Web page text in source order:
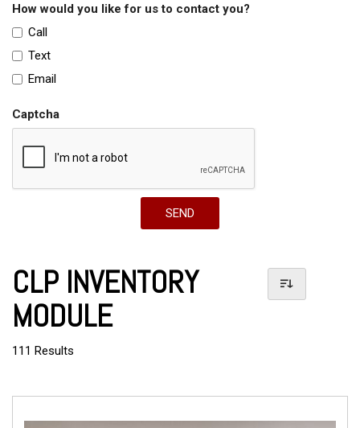
How would you like for us to contact you?
Call
Text
Email
Captcha
SEND
CLP INVENTORY
MODULE
111 Results